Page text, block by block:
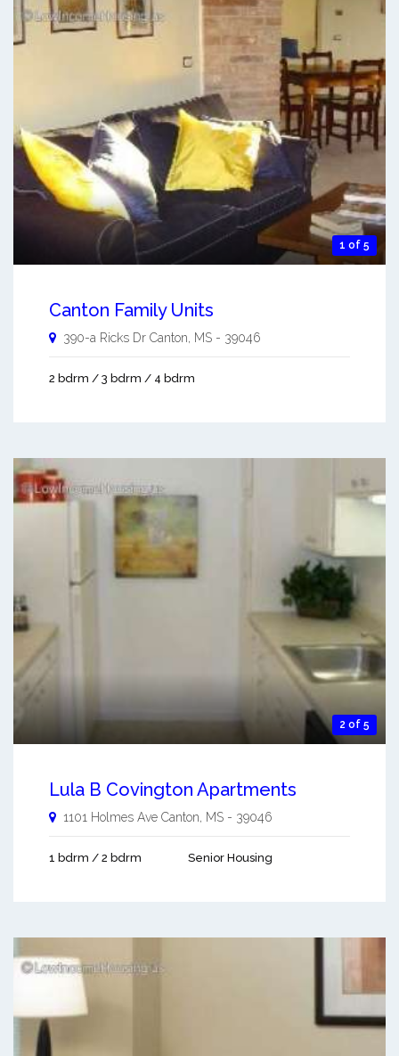
1 of 5
Canton Family Units
390-a Ricks Dr Canton, MS - 39046
2 bdrm / 3 bdrm / 4 bdrm
2 of 5
Lula B Covington Apartments
1101 Holmes Ave Canton MS - 39046
1 bdrm / 2 bdrm Senior Housing